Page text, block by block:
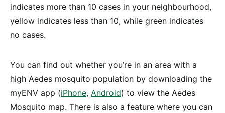
indicates more than 10 cases in your neighbourhood,
yellow indicates less than 10, while green indicates
no cases.
You can find out whether you’re in an area with a
high Aedes mosquito population by downloading the
myENV app (iPhone, Android) to view the Aedes
Mosquito map. There is also a feature where you can